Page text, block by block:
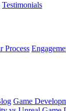
Testimonials
Process
Game